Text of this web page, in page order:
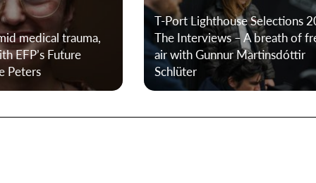
medical trauma,
EFP’s Future
Peters
T-Port Lighthouse Selections
The Interviews – A breath of
air with Gunnur Martinsdóttir
Schlüter
First Name